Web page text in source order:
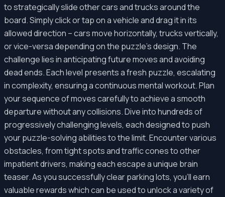
to strategically slide other cars and trucks around the
board. Simply click or tap on a vehicle and drag it in its
allowed direction – cars move horizontally, trucks vertically,
or vice-versa depending on the puzzle's design. The
challenge lies in anticipating future moves and avoiding
dead ends. Each level presents a fresh puzzle, escalating
in complexity, ensuring a continuous mental workout. Plan
your sequence of moves carefully to achieve a smooth
departure without any collisions. Dive into hundreds of
progressively challenging levels, each designed to push
your puzzle-solving abilities to the limit. Encounter various
obstacles, from tight spots and traffic cones to other
impatient drivers, making each escape a unique brain
teaser. As you successfully clear parking lots, you'll earn
valuable rewards which can be used to unlock a variety of